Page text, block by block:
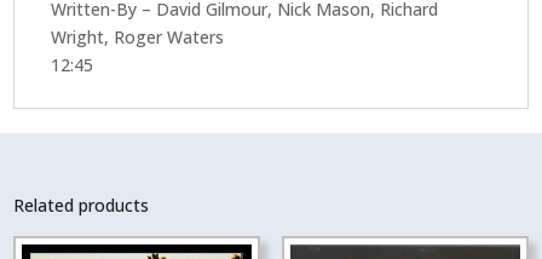
Written-By – David Gilmour, Nick Mason, Richard
Wright, Roger Waters
12:45
Related products